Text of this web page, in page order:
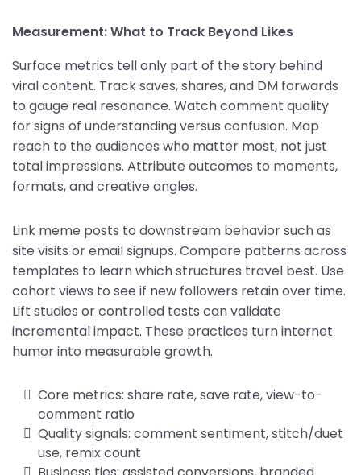
Measurement: What to Track Beyond Likes
Surface metrics tell only part of the story behind
viral content. Track saves, shares, and DM forwards
to gauge real resonance. Watch comment quality
for signs of understanding versus confusion. Map
reach to the audiences who matter most, not just
total impressions. Attribute outcomes to moments,
formats, and creative angles.
Link meme posts to downstream behavior such as
site visits or email signups. Compare patterns across
templates to learn which structures travel best. Use
cohort views to see if new followers retain over time.
Lift studies or controlled tests can validate
incremental impact. These practices turn internet
humor into measurable growth.
Core metrics: share rate, save rate, view-to-
comment ratio
Quality signals: comment sentiment, stitch/duet
use, remix count